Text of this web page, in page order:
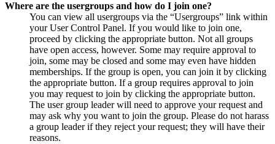
Where are the usergroups and how do I join one?
You can view all usergroups via the “Usergroups” link within
your User Control Panel. If you would like to join one,
proceed by clicking the appropriate button. Not all groups
have open access, however. Some may require approval to
join, some may be closed and some may even have hidden
memberships. If the group is open, you can join it by clicking
the appropriate button. If a group requires approval to join
you may request to join by clicking the appropriate button.
The user group leader will need to approve your request and
may ask why you want to join the group. Please do not harass
a group leader if they reject your request; they will have their
reasons.